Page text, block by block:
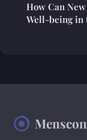
How Can
Well-being in